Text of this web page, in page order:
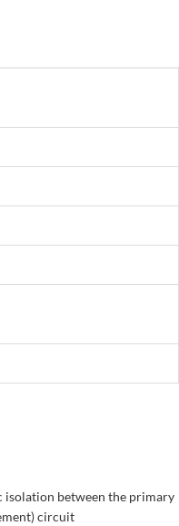
isolation between the primary
circuit